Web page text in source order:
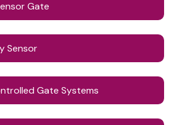
Gate
Sensor
Gate Systems